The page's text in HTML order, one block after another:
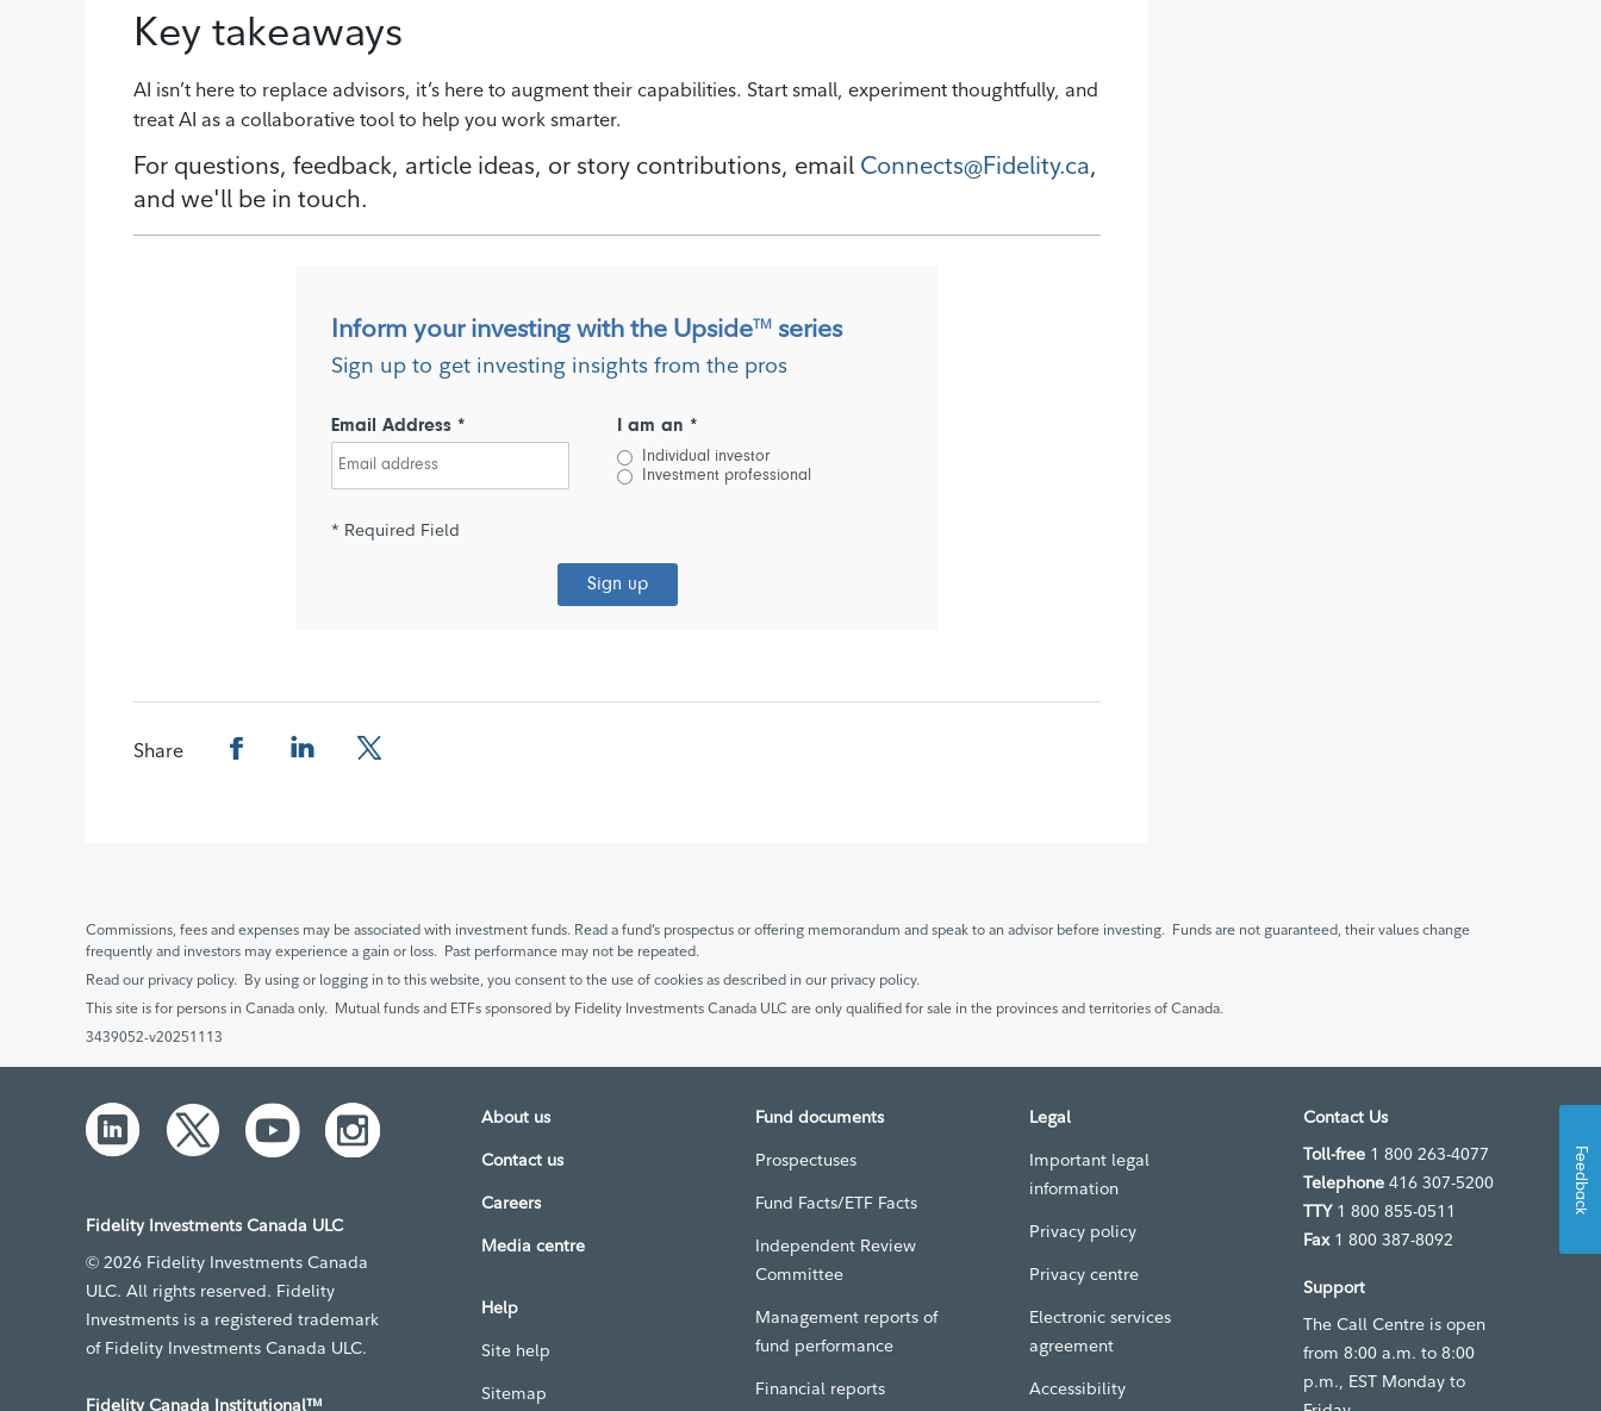
Key takeaways
AI isn’t here to replace advisors, it’s here to augment their capabilities. Start small, experiment thoughtfully, and
treat AI as a collaborative tool to help you work smarter.
For questions, feedback, article ideas, or story contributions, email Connects@Fidelity.ca,
and we'll be in touch.
Inform your investing with the UpsideTM series
Sign up to get investing insights from the pros
Email Address * I am an *
Individual investor
Investment professional
* Required Field
Sign up
Share
Commissions, fees and expenses may be associated with investment funds. Read a fund’s prospectus or offering memorandum and speak to an advisor before investing. Funds are not guaranteed, their values change
frequently and investors may experience a gain or loss. Past performance may not be repeated.
Read our privacy policy. By using or logging in to this website, you consent to the use of cookies as described in our privacy policy.
This site is for persons in Canada only. Mutual funds and ETFs sponsored by Fidelity Investments Canada ULC are only qualified for sale in the provinces and territories of Canada.
3439052-v20251113
Fidelity Investments Canada ULC
© 2026 Fidelity Investments Canada
ULC. All rights reserved. Fidelity
Investments is a registered trademark
of Fidelity Investments Canada ULC.
Fidelity Canada Institutional™
About us
Contact us
Careers
Media centre
Help
Site help
Sitemap
Fund documents
Prospectuses
Fund Facts/ETF Facts
Independent Review
Committee
Management reports of
fund performance
Financial reports
Legal
Important legal
information
Privacy policy
Privacy centre
Electronic services
agreement
Accessibility
Contact Us
Toll-free 1 800 263-4077
Telephone 416 307-5200
TTY 1 800 855-0511
Fax1 800 387-8092
Support
The Call Centre is open
from 8:00 a.m. to 8:00
p.m., EST Monday to
Feedback